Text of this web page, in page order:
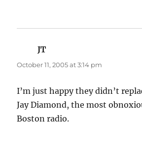
JT
October 11, 2005 at 3:14 pm
I’m just happy they didn’t
Jay Diamond, the most
Boston radio.